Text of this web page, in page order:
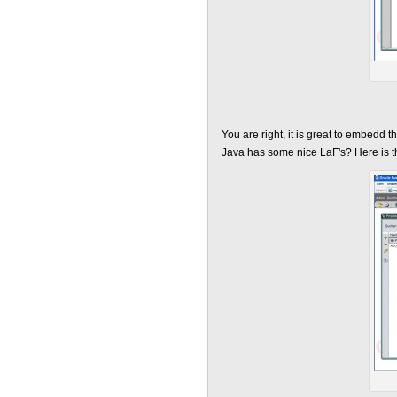
You are right, it is great to embedd
Java has some nice LaF's? Here is